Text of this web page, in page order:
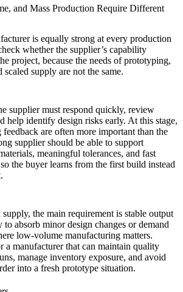
and Mass Production Require Different
is equally strong at every production
whether the supplier’s capability
project, because the needs of prototyping,
supply are not the same.
supplier must respond quickly, review
help identify design risks early. At this stage,
feedback are often more important than the
supplier should be able to support
meaningful tolerances, and fast
the buyer learns from the first build instead
the main requirement is stable output
absorb minor design changes or demand
low-volume manufacturing matters.
a manufacturer that can maintain quality
manage inventory exposure, and avoid
into a fresh prototype situation.